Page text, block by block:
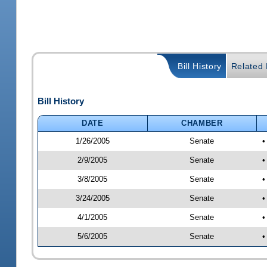
Bill History Related
Bill History
DATE
CHAMBER
1/26/2005
Senate
2/9/2005 Senate
3/8/2005 Senate
3/24/2005 Senate
4/1/2005 Senate
5/6/2005 Senate